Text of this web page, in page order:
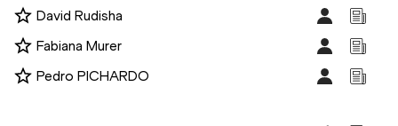
David Rudisha
Fabiana Murer
Pedro PICHARDO